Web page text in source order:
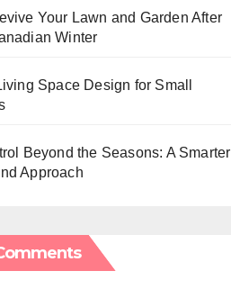
Your Lawn and Garden After
Winter
Space Design for Small
Beyond the Seasons: A Smarter
Approach